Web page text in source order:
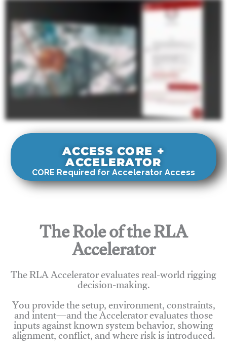
ACCESS CORE +
ACCELERATOR
CORE Required for Accelerator Access
The Role of the RLA
Accelerator
The RLA Accelerator evaluates real-world rigging
decision-making.
You provide the setup, environment, constraints,
and intent—and the Accelerator evaluates those
inputs against known system behavior, showing
alignment, conflict, and where risk is introduced.